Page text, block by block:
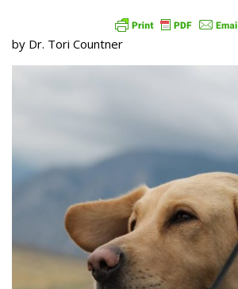
by Dr. Tori Countner